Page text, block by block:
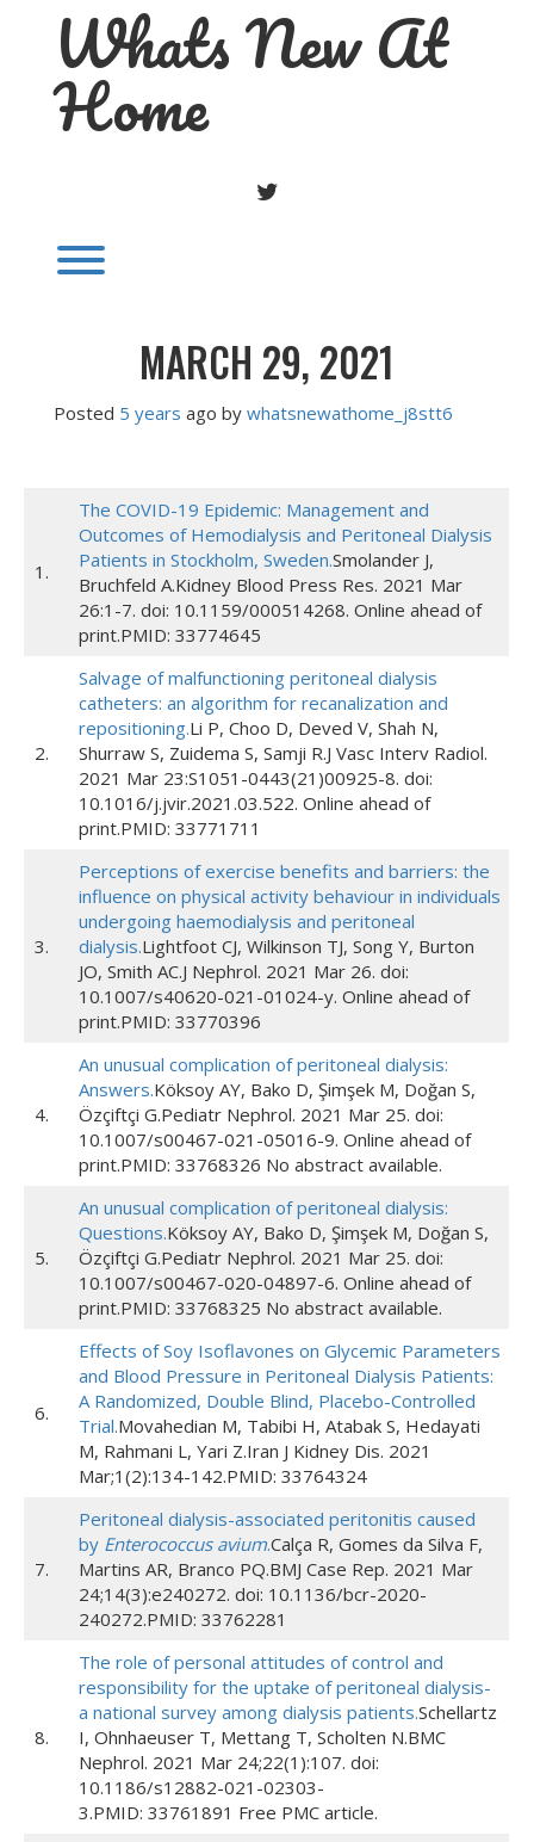
Whats New At
Home
TWITTER
MARCH 29, 2021
Posted 5 years ago by whatsnewathome_j8stt6
1.
The COVID-19 Epidemic: Management and
Outcomes of Hemodialysis and Peritoneal Dialysis
Patients in Stockholm, Sweden.Smolander J,
Bruchfeld A.Kidney Blood Press Res. 2021 Mar
26:1-7. doi: 10.1159/000514268. Online ahead of
print.PMID: 33774645
2.
Salvage of malfunctioning peritoneal dialysis
catheters: an algorithm for recanalization and
repositioning.Li P, Choo D, Deved V, Shah N,
Shurraw S, Zuidema S, Samji R.J Vasc Interv Radiol.
2021 Mar 23:S1051-0443(21)00925-8. doi:
10.1016/j.jvir.2021.03.522. Online ahead of
print.PMID: 33771711
3.
Perceptions of exercise benefits and barriers: the
influence on physical activity behaviour in individuals
undergoing haemodialysis and peritoneal
dialysis.Lightfoot CJ, Wilkinson TJ, Song Y, Burton
JO, Smith AC.J Nephrol. 2021 Mar 26. doi:
10.1007/s40620-021-01024-y. Online ahead of
print.PMID: 33770396
4.
An unusual complication of peritoneal dialysis:
Answers.Köksoy AY, Bako D, Şimşek M, Doğan S,
Özçiftçi G.Pediatr Nephrol. 2021 Mar 25. doi:
10.1007/s00467-021-05016-9. Online ahead of
print.PMID: 33768326 No abstract available.
5.
An unusual complication of peritoneal dialysis:
Questions.Köksoy AY, Bako D, Şimşek M, Doğan S,
Özçiftçi G.Pediatr Nephrol. 2021 Mar 25. doi:
10.1007/s00467-020-04897-6. Online ahead of
print.PMID: 33768325 No abstract available.
6.
Effects of Soy Isoflavones on Glycemic Parameters
and Blood Pressure in Peritoneal Dialysis Patients:
A Randomized, Double Blind, Placebo-Controlled
Trial.Movahedian M, Tabibi H, Atabak S, Hedayati
M, Rahmani L, Yari Z.Iran J Kidney Dis. 2021
Mar;1(2):134-142.PMID: 33764324
7.
Peritoneal dialysis-associated peritonitis caused
by Enterococcus avium.Calça R, Gomes da Silva F,
Martins AR, Branco PQ.BMJ Case Rep. 2021 Mar
24;14(3):e240272. doi: 10.1136/bcr-2020-
240272.PMID: 33762281
8.
The role of personal attitudes of control and
responsibility for the uptake of peritoneal dialysis-
a national survey among dialysis patients.Schellartz
I, Ohnhaeuser T, Mettang T, Scholten N.BMC
Nephrol. 2021 Mar 24;22(1):107. doi:
10.1186/s12882-021-02303-
3.PMID: 33761891 Free PMC article.